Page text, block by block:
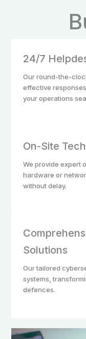
24/7
Our round-the-
effective
your operations
On-Site
We provide expert
hardware or
without delay.
Solutions
Our tailored
systems,
defences.